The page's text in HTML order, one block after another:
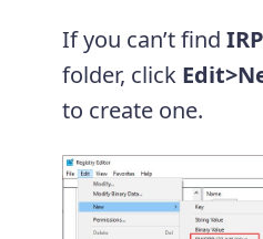
If you can’t find
folder, click
to create one.